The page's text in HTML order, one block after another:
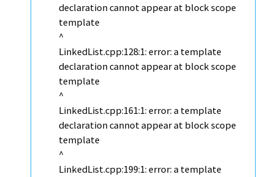
declaration cannot appear at block scope
template
^
LinkedList.cpp:128:1: error: a template
declaration cannot appear at block scope
template
^
LinkedList.cpp:161:1: error: a template
declaration cannot appear at block scope
template
^
LinkedList.cpp:199:1: error: a template